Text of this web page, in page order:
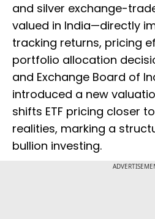
and silver exchange-
valued in India—directly
tracking returns, pricing
portfolio allocation
and Exchange Board of
introduced a new
shifts ETF pricing closer
realities, marking a
bullion investing.